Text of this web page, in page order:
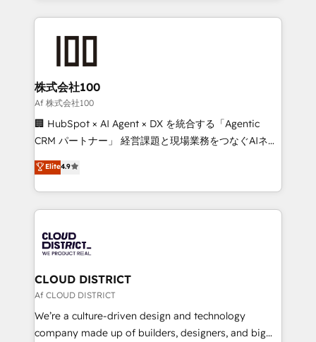
help businesses grow through technology, creativity,
AI and strategy. For over 12 years, we’ve delivered
end solutions that integrate CRM, AI automation,
inbound and loop marketing, content, and digital
creativity. Our multicultural team works in Spanish,
Portuguese, and English to design scalable strategies
that drive measurable growth. 🌎 Highlights: • 10+
Platform Migration Excellence. • Top 3 Partner of the
Year LATAM 2022, 2023, 2024, 2025. • Partner of the
business with HubSpot? Let Cebra’s experts help
you grow faster, smarter, and with impact.
株式会社100
Af 株式会社100
🏢 HubSpot × AI Agent × DX を統合する「Agentic
CRM パートナー」 経営課題と現場業務をつなぐAIネイ
ティブ・エージェンシーとして、HubSpot Eliteの実装
力で顧客フロント業務を再設計します。 💡 100inc は何
をする会社か？ HubSpotを共通基盤に、AIエージェン
トを組み込んだ顧客フロント業務（マーケティング・営
ィブ・エージェンシーです。事業部・グループ会社・部
門が分立する組織で、データと業務プロセスのサイロ化
を、CRMを軸とした全社共通基盤に再構築します。意
思決定者・PMO・現場担当者に並走します。 1️⃣
HubSpot導入・活用支援 顧客データの一元化から、
GTMの見える化・自動化まで。全Hub統合運用、デー
Elite4.9
CLOUD DISTRICT
Af CLOUD DISTRICT
We’re a culture-driven design and technology
company made up of builders, designers, and big